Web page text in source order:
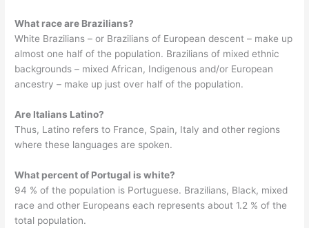
What race are Brazilians?
White Brazilians – or Brazilians of European descent – make up
almost one half of the population. Brazilians of mixed ethnic
backgrounds – mixed African, Indigenous and/or European
ancestry – make up just over half of the population.
Are Italians Latino?
Thus, Latino refers to France, Spain, Italy and other regions
where these languages are spoken.
What percent of Portugal is white?
94 % of the population is Portuguese. Brazilians, Black, mixed
race and other Europeans each represents about 1.2 % of the
total population.